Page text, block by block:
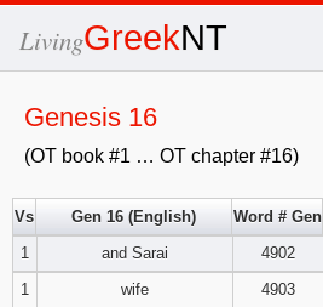
LivingGreekNT
Genesis 16
(OT book #1 … OT chapter #16)
Vs Gen 16 (English) Word # Gen
1
and Sarai 4902
1
wife 4903